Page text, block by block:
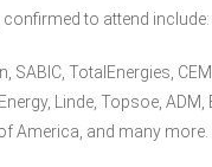
to attend include:
TotalEnergies,
Linde, Topsoe, ADM,
America, and many more.